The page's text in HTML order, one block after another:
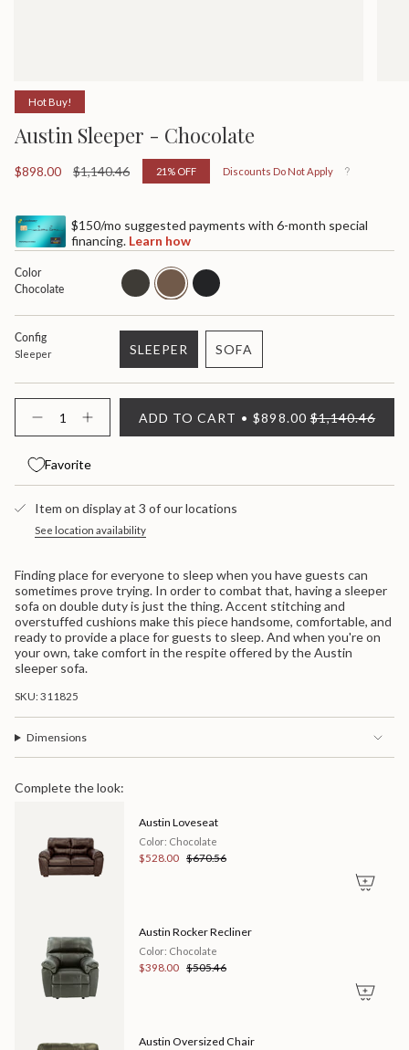
Hot Buy!
Austin Sleeper - Chocolate
Sale
$898.00
Regular
$1,140.46 21% OFF Discounts Do Not Apply
$150/mo suggested payments with 6-month special
financing. Learn how
Color
Chocolate
ash chocolate
black
Config
Sleeper
SLEEPER
VARIANT
SOLD
OUT
OR
UNAVAILABLE
SOFA
VARIANT
SOLD
OUT
OR
UNAVAILABLE
<span
class=\"quantity-
quantity
</span>
quantity
for
{{
product
}}",
"multiples_of"=>"Increments
of
quantity
}}",
"minimum_of"=>"Minimum
{{
}}",
quantity
Decrease
quantity
Austin
Increase
button
ADD TO CART $898.00$1,140.46
Favorite
Item on display at 3 of our locations
See location availability
Finding place for everyone to sleep when you have guests can
sometimes prove trying. In order to combat that, having a sleeper
sofa on double duty is just the thing. Accent stitching and
overstuffed cushions make this piece handsome, comfortable, and
ready to provide a place for guests to sleep. And when you're on
your own, take comfort in the respite offered by the Austin
sleeper sofa.
SKU: 311825
Dimensions
Complete the look:
Austin Loveseat
Color: Chocolate
$528.00
$670.56
Austin Rocker Recliner
Color: Chocolate
$398.00
$505.46
Austin Oversized Chair